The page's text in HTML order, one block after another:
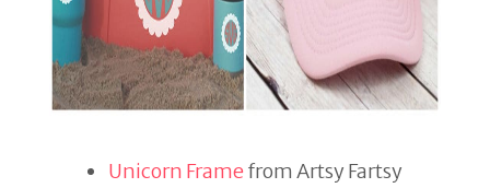
Unicorn Framefrom Artsy Fartsy